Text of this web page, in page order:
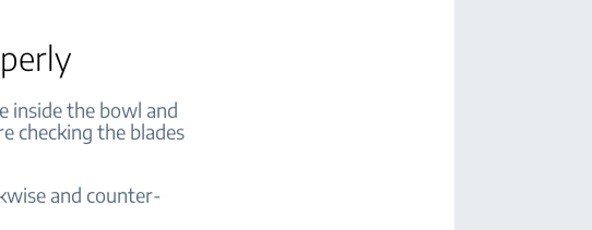
inside the bowl and
checking the blades
and counter-